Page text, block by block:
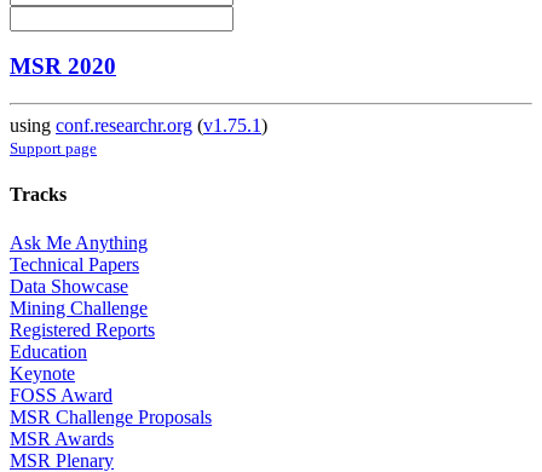
MSR 2020
using conf.researchr.org (v1.75.1)
Support page
Tracks
Ask Me Anything
Technical Papers
Data Showcase
Mining Challenge
Registered Reports
Education
Keynote
FOSS Award
MSR Challenge Proposals
MSR Awards
MSR Plenary